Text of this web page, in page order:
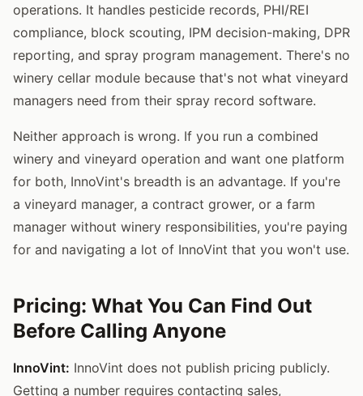
operations. It handles pesticide records, PHI/REI
compliance, block scouting, IPM decision-making, DPR
reporting, and spray program management. There's no
winery cellar module because that's not what vineyard
managers need from their spray record software.
Neither approach is wrong. If you run a combined
winery and vineyard operation and want one platform
for both, InnoVint's breadth is an advantage. If you're
a vineyard manager, a contract grower, or a farm
manager without winery responsibilities, you're paying
for and navigating a lot of InnoVint that you won't use.
Pricing: What You Can Find Out
Before Calling Anyone
InnoVint: InnoVint does not publish pricing publicly.
Getting a number requires contacting sales,